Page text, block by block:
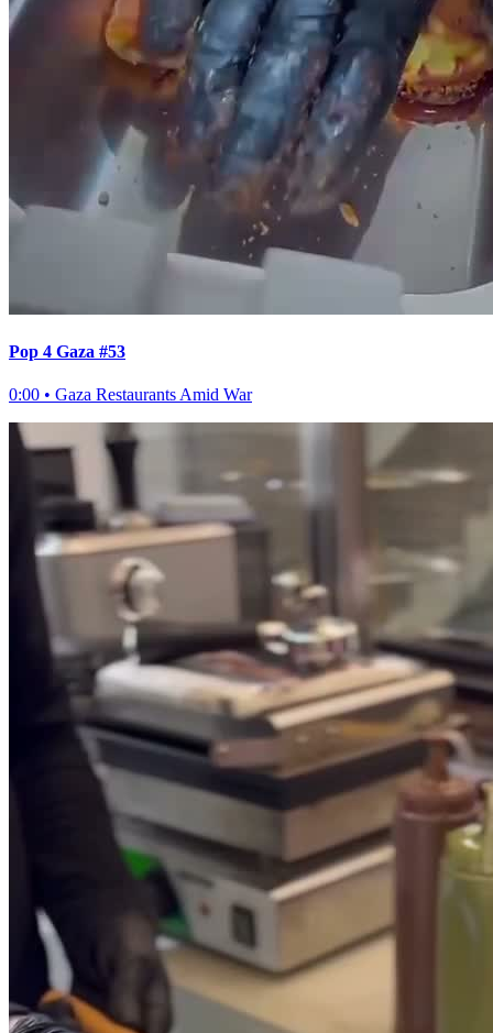
Pop 4 Gaza #53
0:00 • Gaza Restaurants Amid War